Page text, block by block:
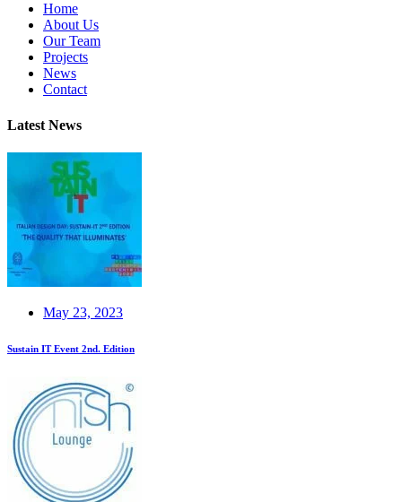
Home
About Us
Our Team
Projects
News
Contact
Latest News
May 23, 2023
Sustain IT Event 2nd. Edition